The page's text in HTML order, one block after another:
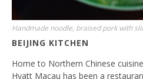
Handmade noodle, braised pork with
BEIJING KITCHEN
Home to Northern Chinese
Hyatt Macau has been a